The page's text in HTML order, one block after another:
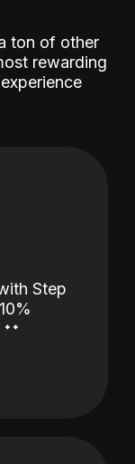
ton of other
rewarding
Step
˖˖